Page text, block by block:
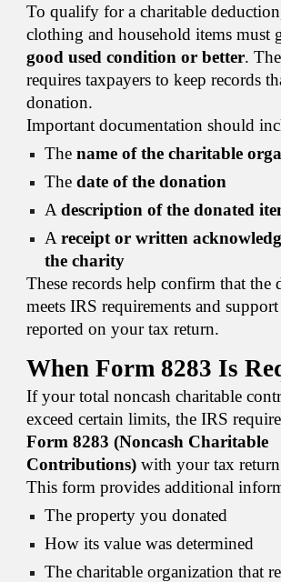
To qualify for a charitable
clothing and household items must
good used condition or better.
requires taxpayers to keep records
donation.
Important documentation should
Thename of the charitable
Thedate of the donation
Adescription of the donated
Areceipt or written
the charity
These records help confirm that the
meets IRS requirements and
reported on your tax return.
When Form 8283 Is
If your total noncash charitable
exceed certain limits, the IRS
Form 8283 (Noncash Charitable
Contributions) with your tax
This form provides additional
The property you donated
How its value was determined
The charitable organization that